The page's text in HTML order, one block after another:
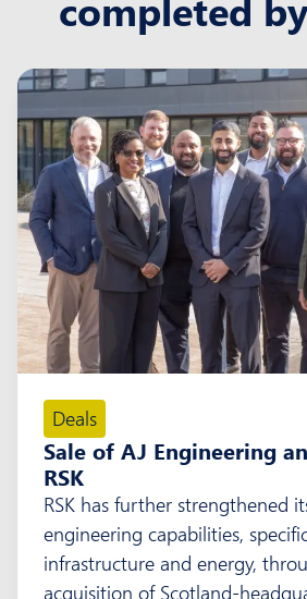
Deals
Sale of AJ Engineering
RSK
RSK has further strengthened
engineering capabilities,
infrastructure and energy,
acquisition of Scotland-